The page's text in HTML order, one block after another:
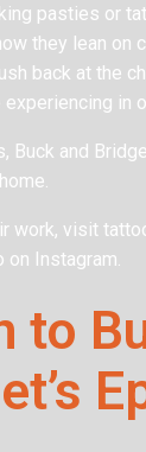
pasties or
they lean on
back at the
experiencing in
Buck and
work, visit
on Instagram.
to